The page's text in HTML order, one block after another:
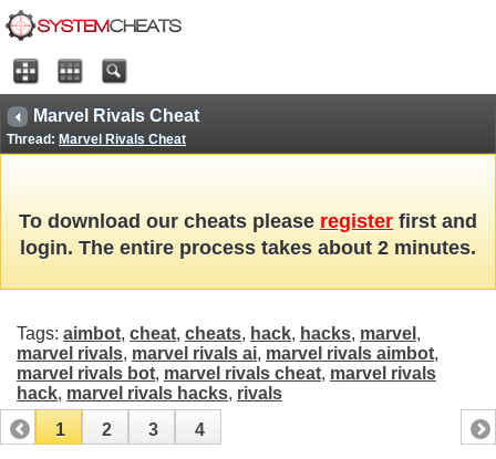
Marvel Rivals Cheat
Thread: Marvel Rivals Cheat
To download our cheats please register first and
login. The entire process takes about 2 minutes.
Tags: aimbot, cheat, cheats, hack, hacks, marvel ,
marvel rivals, marvel rivals ai, marvel rivals aimbot,
marvel rivals bot, marvel rivals cheat, marvel rivals
hack, marvel rivals hacks, rivals
1
2 3 4